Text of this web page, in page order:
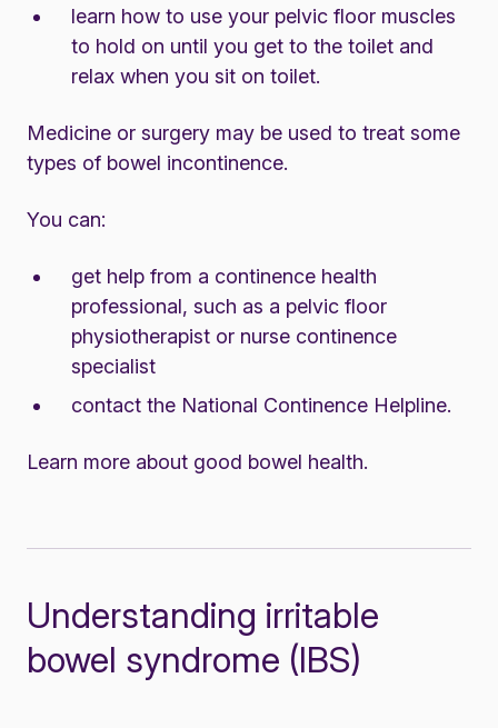
learn how to use your pelvic floor muscles
to hold on until you get to the toilet and
relax when you sit on toilet.
Medicine or surgery may be used to treat some
types of bowel incontinence.
You can:
get help from a continence health
professional, such as a pelvic floor
physiotherapist or nurse continence
specialist
contact the National Continence Helpline.
Learn more about good bowel health.
Understanding irritable
bowel syndrome (IBS)